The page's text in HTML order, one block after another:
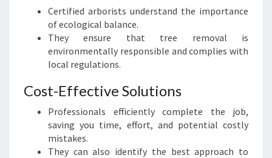
Certified arborists understand the importance
of ecological balance.
They ensure that tree removal is
environmentally responsible and complies with
local regulations.
Cost-Effective Solutions
Professionals efficiently complete the job,
saving you time, effort, and potential costly
mistakes.
They can also identify the best approach to